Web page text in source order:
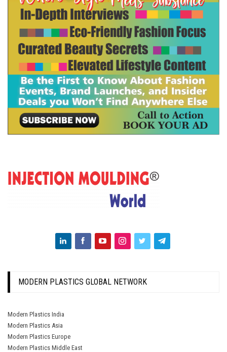
MODERN PLASTICS GLOBAL NETWORK
Modern Plastics India
Modern Plastics Asia
Modern Plastics Europe
Modern Plastics Middle East